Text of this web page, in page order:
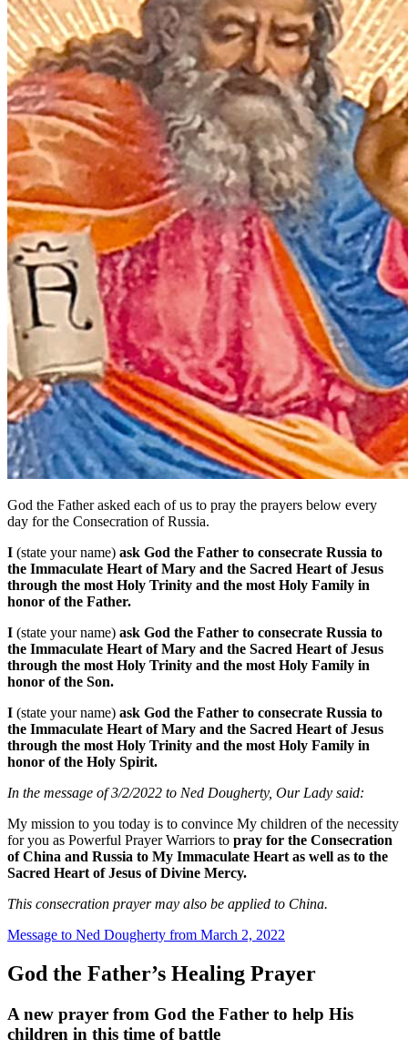
God the Father asked each of us to pray the prayers below every
day for the Consecration of Russia.
I (state your name) ask God the Father to consecrate Russia to
the Immaculate Heart of Mary and the Sacred Heart of Jesus
through the most Holy Trinity and the most Holy Family in
honor of the Father.
I (state your name) ask God the Father to consecrate Russia to
the Immaculate Heart of Mary and the Sacred Heart of Jesus
through the most Holy Trinity and the most Holy Family in
honor of the Son.
I (state your name) ask God the Father to consecrate Russia to
the Immaculate Heart of Mary and the Sacred Heart of Jesus
through the most Holy Trinity and the most Holy Family in
honor of the Holy Spirit.
In the message of 3/2/2022 to Ned Dougherty, Our Lady said:
My mission to you today is to convince My children of the necessity
for you as Powerful Prayer Warriors to pray for the Consecration
of China and Russia to My Immaculate Heart as well as to the
Sacred Heart of Jesus of Divine Mercy.
This consecration prayer may also be applied to China.
Message to Ned Dougherty from March 2, 2022
God the Father’s Healing Prayer
A new prayer from God the Father to help His
children in this time of battle